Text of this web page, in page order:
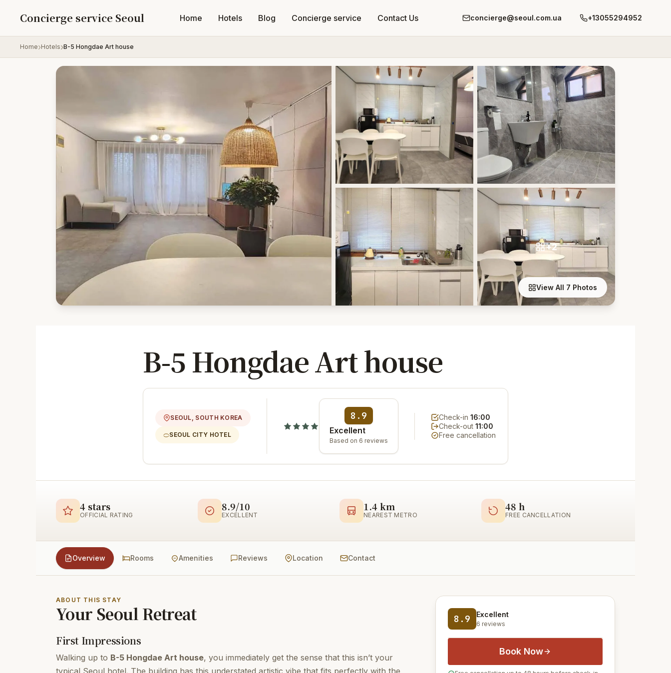
Concierge service Seoul Home Hotels Blog Concierge service Contact Us concierge@seoul.com.ua +13055294952
Home Hotels B-5 Hongdae Art house
+2
View All 7 Photos
B-5 Hongdae Art house
SEOUL, SOUTH KOREA
SEOUL CITY HOTEL
8.9
Excellent
Based on 6 reviews
Check-in 16:00
Check-out 11:00
Free cancellation
4 stars
OFFICIAL RATING
8.9/10
EXCELLENT
1.4 km
NEAREST METRO
48 h
FREE CANCELLATION
Overview Rooms Amenities Reviews Location Contact
ABOUT THIS STAY
Your Seoul Retreat
First Impressions
Walking up to B-5 Hongdae Art house, you immediately get the sense that this isn’t your
typical Seoul hotel. The building has this understated artistic vibe that fits perfectly with the
8.9 Excellent
6 reviews
Book Now